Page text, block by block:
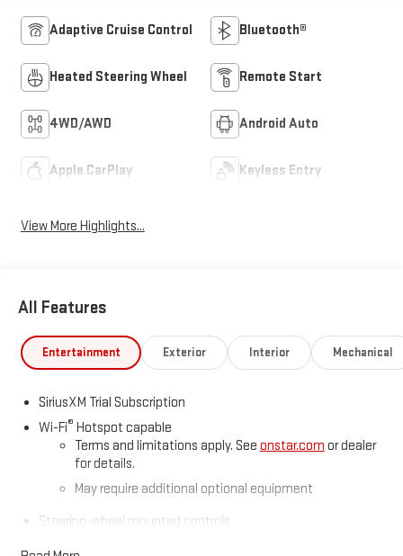
Adaptive Cruise Control Bluetooth®
Heated Steering Wheel Remote Start
4WD/AWD Android Auto
Apple CarPlay Keyless Entry
View More Highlights...
All Features
Entertainment Exterior Interior Mechanical
SiriusXM Trial Subscription
Wi-Fi® Hotspot capable
Terms and limitations apply. See onstar.com or dealer
for details.
May require additional optional equipment
Steering-wheel mounted controls